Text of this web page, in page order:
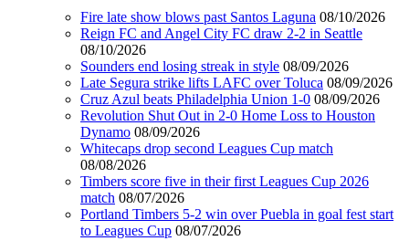
Fire late show blows past Santos Laguna 08/10/2026
Reign FC and Angel City FC draw 2-2 in Seattle
08/10/2026
Sounders end losing streak in style 08/09/2026
Late Segura strike lifts LAFC over Toluca 08/09/2026
Cruz Azul beats Philadelphia Union 1-0 08/09/2026
Revolution Shut Out in 2-0 Home Loss to Houston
Dynamo 08/09/2026
Whitecaps drop second Leagues Cup match
08/08/2026
Timbers score five in their first Leagues Cup 2026
match 08/07/2026
Portland Timbers 5-2 win over Puebla in goal fest start
to Leagues Cup 08/07/2026